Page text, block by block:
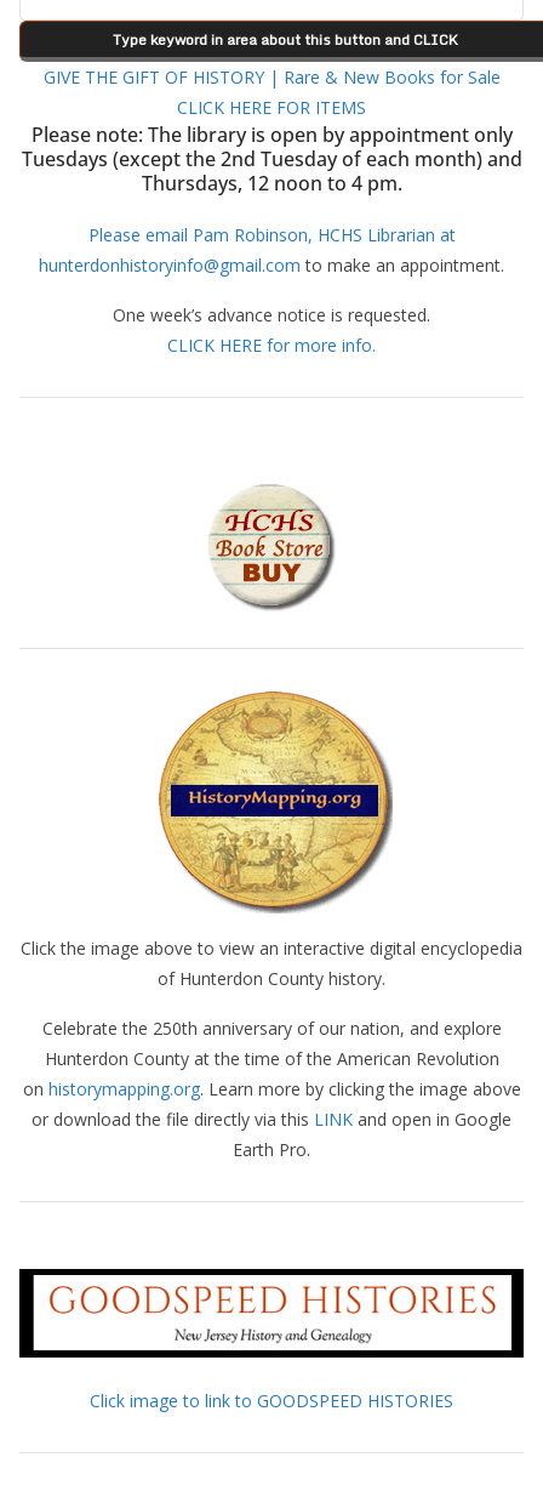
GIVE THE GIFT OF HISTORY | Rare & New Books for Sale
CLICK HERE FOR ITEMS
Please note: The library is open by appointment only
Tuesdays (except the 2nd Tuesday of each month) and
Thursdays, 12 noon to 4 pm.
Please email Pam Robinson, HCHS Librarian at
hunterdonhistoryinfo@gmail.com to make an appointment.
One week’s advance notice is requested.
CLICK HERE for more info.
Click the image above to view an interactive digital encyclopedia
of Hunterdon County history.
Celebrate the 250th anniversary of our nation, and explore
Hunterdon County at the time of the American Revolution
on historymapping.org. Learn more by clicking the image above
or download the file directly via this LINK and open in Google
Earth Pro.
Click image to link to GOODSPEED HISTORIES